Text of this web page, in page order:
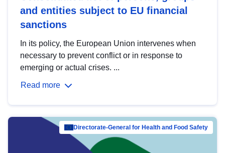
and entities subject to EU financial
sanctions
In its policy, the European Union intervenes when
necessary to prevent conflict or in response to
emerging or actual crises. ...
Read more
Directorate-General for Health and Food Safety